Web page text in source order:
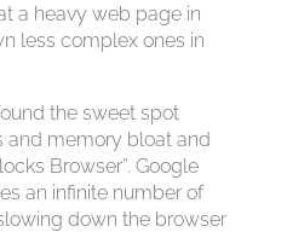
a heavy web page in
less complex ones in
the sweet spot
memory bloat and
Browser”. Google
an infinite number of
down the browser